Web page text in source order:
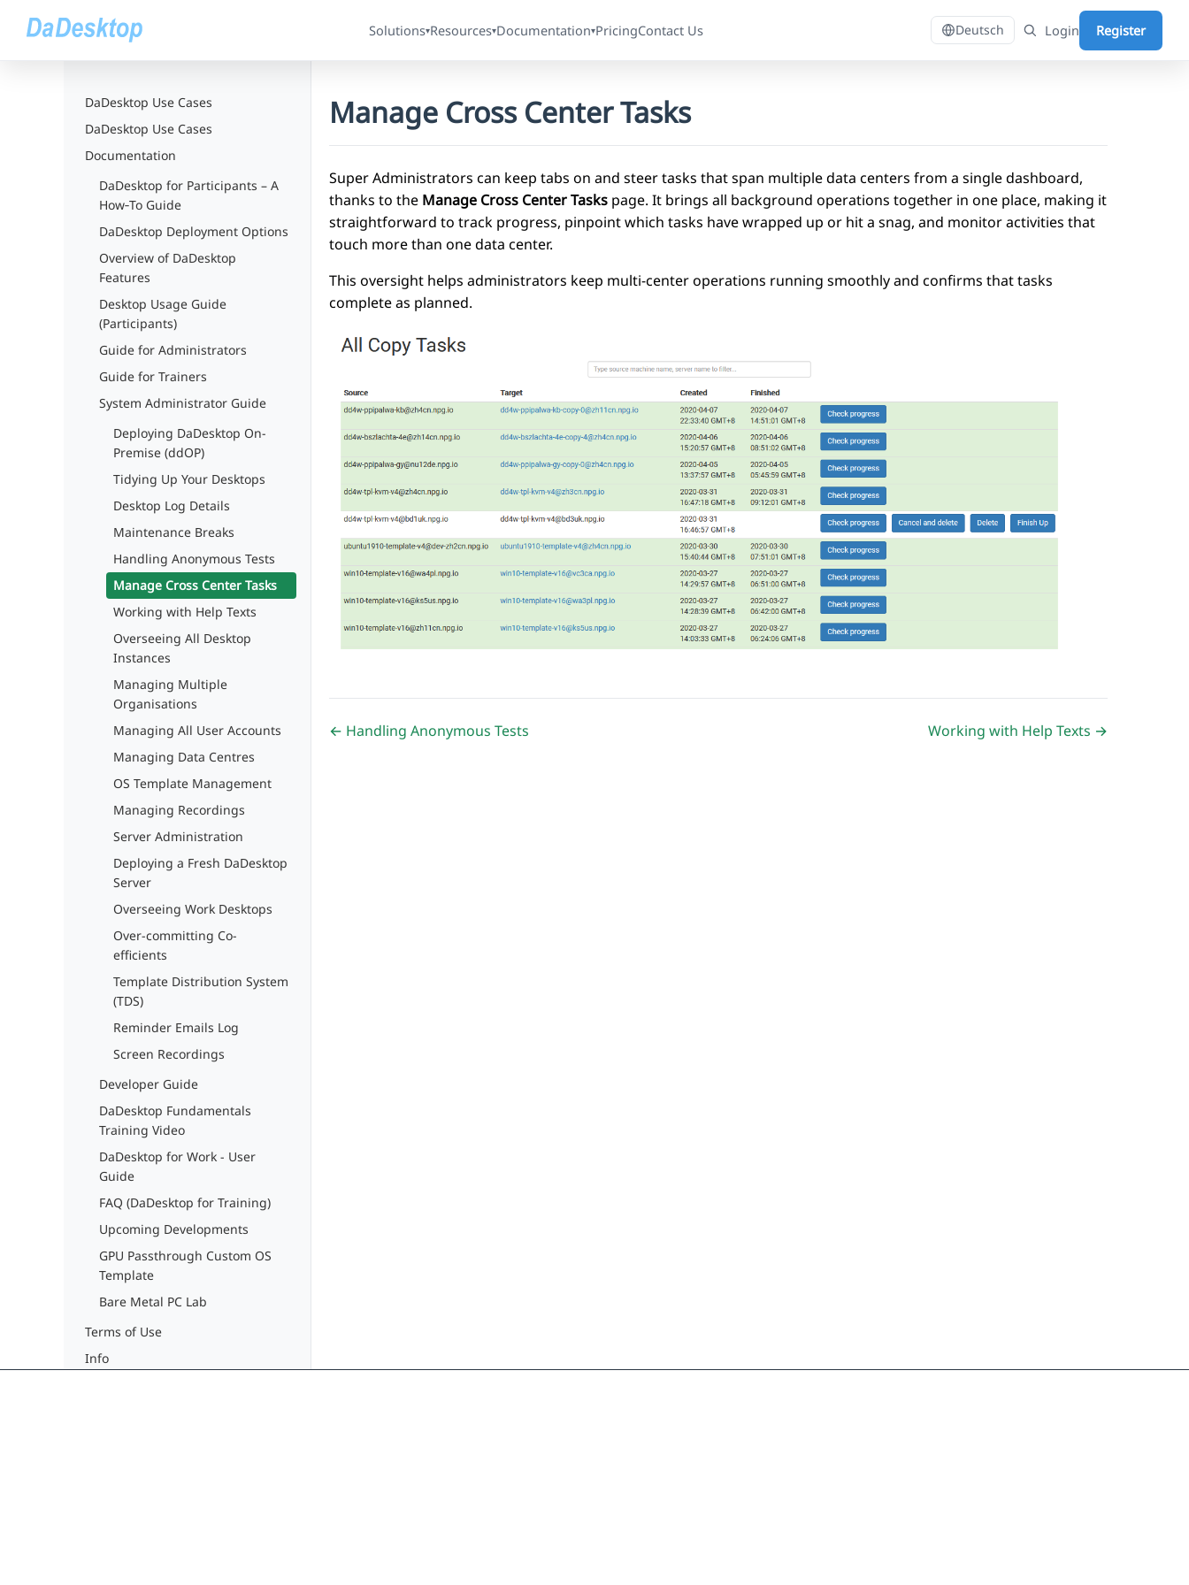
Solutions▾Resources▾Documentation▾PricingContact Us Deutsch Login Register
DaDesktop Use Cases
DaDesktop Use Cases
Documentation
DaDesktop for Participants – A
How‑To Guide
DaDesktop Deployment Options
Overview of DaDesktop
Features
Desktop Usage Guide
(Participants)
Guide for Administrators
Guide for Trainers
System Administrator Guide
Deploying DaDesktop On-
Premise (ddOP)
Tidying Up Your Desktops
Desktop Log Details
Maintenance Breaks
Handling Anonymous Tests
Manage Cross Center Tasks
Working with Help Texts
Overseeing All Desktop
Instances
Managing Multiple
Organisations
Managing All User Accounts
Managing Data Centres
OS Template Management
Managing Recordings
Server Administration
Deploying a Fresh DaDesktop
Server
Overseeing Work Desktops
Over-committing Co-
efficients
Template Distribution System
(TDS)
Reminder Emails Log
Screen Recordings
Developer Guide
DaDesktop Fundamentals
Training Video
DaDesktop for Work - User
Guide
FAQ (DaDesktop for Training)
Upcoming Developments
GPU Passthrough Custom OS
Template
Bare Metal PC Lab
Terms of Use
Info
Manage Cross Center Tasks
Super Administrators can keep tabs on and steer tasks that span multiple data centers from a single dashboard,
thanks to the Manage Cross Center Tasks page. It brings all background operations together in one place, making it
straightforward to track progress, pinpoint which tasks have wrapped up or hit a snag, and monitor activities that
touch more than one data center.
This oversight helps administrators keep multi-center operations running smoothly and confirms that tasks
complete as planned.
← Handling Anonymous Tests Working with Help Texts →